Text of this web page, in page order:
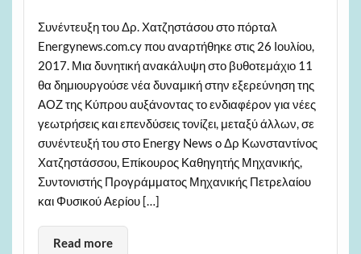
Συνέντευξη του Δρ. Χατζηστάσου στο πόρταλ
Energynews.com.cy που αναρτήθηκε στις 26 Ιουλίου,
2017. Μια δυνητική ανακάλυψη στο βυθοτεμάχιο 11
θα δημιουργούσε νέα δυναμική στην εξερεύνηση της
ΑΟΖ της Κύπρου αυξάνοντας το ενδιαφέρον για νέες
γεωτρήσεις και επενδύσεις τονίζει, μεταξύ άλλων, σε
συνέντευξή του στο Energy News o Δρ Κωνσταντίνος
Χατζηστάσσου, Επίκουρος Καθηγητής Μηχανικής,
Συντονιστής Προγράμματος Μηχανικής Πετρελαίου
και Φυσικού Αερίου […]
Read more